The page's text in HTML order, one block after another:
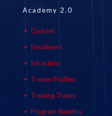
Academy 2.0
Courses
Enrollment
Infrasture
Trainer Profiles
Training Tracks
Program Benefits